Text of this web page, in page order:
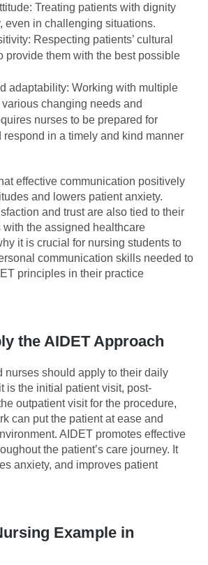
Treating patients with dignity
even in challenging situations.
Respecting patients’ cultural
provide them with the best possible
adaptability: Working with multiple
changing needs and
nurses to be prepared for
respond in a timely and kind manner
effective communication positively
and lowers patient anxiety.
and trust are also tied to their
the assigned healthcare
it is crucial for nursing students to
communication skills needed to
principles in their practice
the AIDET Approach
nurses should apply to their daily
is the initial patient visit, post-
outpatient visit for the procedure,
can put the patient at ease and
AIDET promotes effective
the patient’s care journey. It
anxiety, and improves patient
Example in